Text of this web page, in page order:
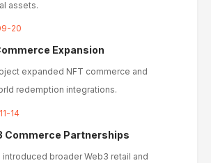
assets.
20
Expansion
expanded NFT commerce and
redemption integrations.
14
Commerce Partnerships
introduced broader Web3 retail and